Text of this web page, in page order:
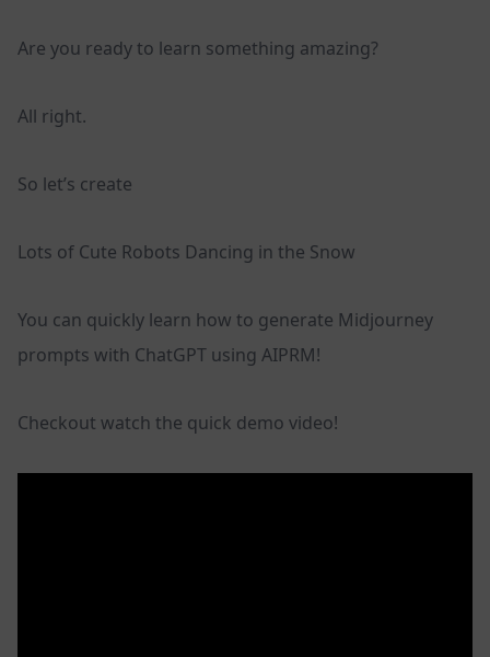
Are you ready to learn something amazing?
All right.
So let’s create
Lots of Cute Robots Dancing in the Snow
You can quickly learn how to generate Midjourney
prompts with ChatGPT using AIPRM!
Checkout watch the quick demo video!